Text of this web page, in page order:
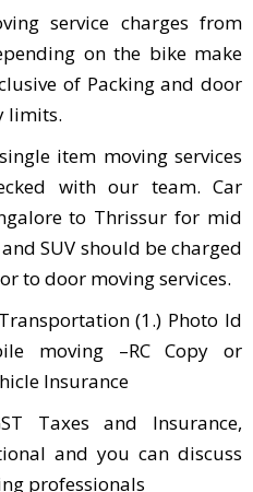
service charges from
on the bike make
of Packing and door
limits.
item moving services
with our team. Car
to Thrissur for mid
SUV should be charged
to door moving services.
(1.) Photo Id
moving –RC Copy or
Insurance
Taxes and Insurance,
and you can discuss
professionals